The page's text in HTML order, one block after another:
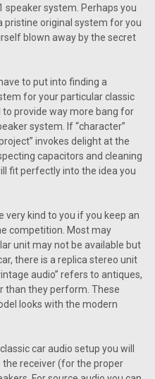
speaker system. Perhaps you
pristine original system for you
blown away by the secret
to put into finding a
for your particular classic
provide way more bang for
system. If “character”
invokes delight at the
capacitors and cleaning
fit perfectly into the idea you
kind to you if you keep an
competition. Most may
unit may not be available but
there is a replica stereo unit
audio” refers to antiques,
than they perform. These
looks with the modern
car audio setup you will
receiver (for the proper